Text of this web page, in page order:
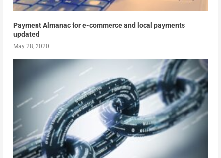
Payment Almanac for e-commerce and local payments
updated
May 28, 2020